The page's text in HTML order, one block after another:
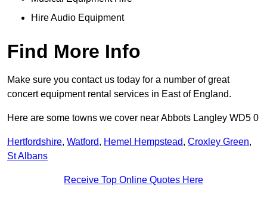
Hire Audio Equipment
Find More Info
Make sure you contact us today for a number of great
concert equipment rental services in East of England.
Here are some towns we cover near Abbots Langley WD5 0
Hertfordshire, Watford, Hemel Hempstead, Croxley Green,
St Albans
Receive Top Online Quotes Here